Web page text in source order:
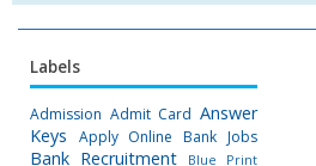
Labels
Admission Admit Card Answer
Keys
Apply Online Bank Jobs
Bank Recruitment Blue Print